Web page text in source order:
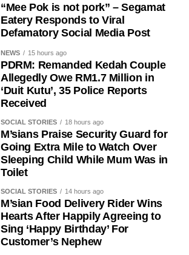
“Mee Pok is not pork” – Segamat
Eatery Responds to Viral
Defamatory Social Media Post
NEWS 15 hours ago
PDRM: Remanded Kedah Couple
Allegedly Owe RM1.7 Million in
‘Duit Kutu’, 35 Police Reports
Received
SOCIAL STORIES 18 hours ago
M’sians Praise Security Guard for
Going Extra Mile to Watch Over
Sleeping Child While Mum Was in
Toilet
SOCIAL STORIES 14 hours ago
M’sian Food Delivery Rider Wins
Hearts After Happily Agreeing to
Sing ‘Happy Birthday’ For
Customer’s Nephew